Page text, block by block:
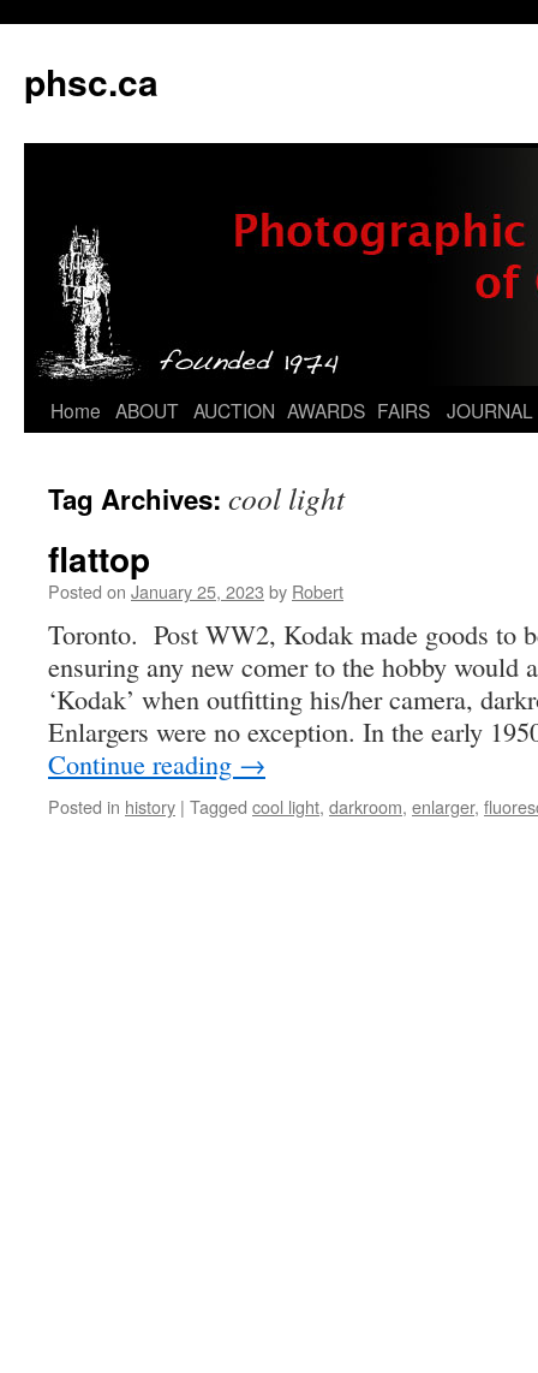
phsc.ca
Skip
content
Home ABOUT AUCTION AWARDS FAIRS JOURNAL
Tag Archives: cool light
flattop
Posted on January 25, 2023 by Robert
Toronto. Post WW2, Kodak made goods to
ensuring any new comer to the hobby would
‘Kodak’ when outfitting his/her camera,
Enlargers were no exception. In the early
Continue reading →
Posted in history | Tagged cool light, darkroom, enlarger,